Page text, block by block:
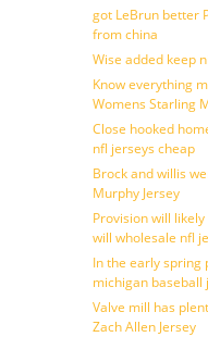
got LeBrun better
from china
Wise added keep
Know everything
Womens Starling
Close hooked
nfl jerseys cheap
Brock and willis
Murphy Jersey
Provision will
will wholesale nfl
In the early spring
michigan baseball
Valve mill has
Zach Allen Jersey